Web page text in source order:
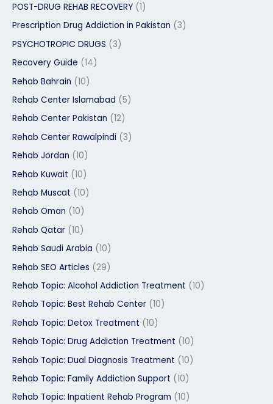
POST-DRUG REHAB RECOVERY (1)
Prescription Drug Addiction in Pakistan (3)
PSYCHOTROPIC DRUGS (3)
Recovery Guide (14)
Rehab Bahrain (10)
Rehab Center Islamabad (5)
Rehab Center Pakistan (12)
Rehab Center Rawalpindi (3)
Rehab Jordan (10)
Rehab Kuwait (10)
Rehab Muscat (10)
Rehab Oman (10)
Rehab Qatar (10)
Rehab Saudi Arabia (10)
Rehab SEO Articles (29)
Rehab Topic: Alcohol Addiction Treatment (10)
Rehab Topic: Best Rehab Center (10)
Rehab Topic: Detox Treatment (10)
Rehab Topic: Drug Addiction Treatment (10)
Rehab Topic: Dual Diagnosis Treatment (10)
Rehab Topic: Family Addiction Support (10)
Rehab Topic: Inpatient Rehab Program (10)